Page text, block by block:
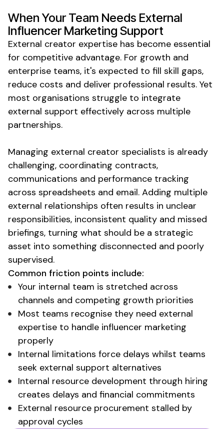
When Your Team Needs External
InfluencerMarketing Support
External creator expertise has become essential
for competitive advantage. For growth and
enterprise teams, it's expected to fill skill gaps,
reduce costs and deliver professional results. Yet
most organisations struggle to integrate
external support effectively across multiple
partnerships.
Managing external creator specialists is already
challenging, coordinating contracts,
communications and performance tracking
across spreadsheets and email. Adding multiple
external relationships often results in unclear
responsibilities, inconsistent quality and missed
briefings, turning what should be a strategic
asset into something disconnected and poorly
supervised.
Common friction points include:
Your internal team is stretched across
channels and competing growth priorities
Most teams recognise they need external
expertise to handle influencer marketing
properly
Internal limitations force delays whilst teams
seek external support alternatives
Internal resource development through hiring
creates delays and financial commitments
External resource procurement stalled by
approval cycles